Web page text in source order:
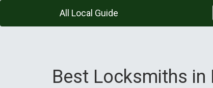
All Local Guide
Best Locksmiths in